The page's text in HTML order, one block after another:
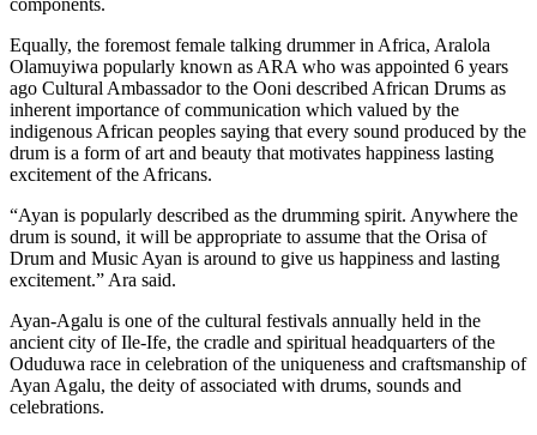
Equally, the foremost female talking drummer in Africa, Aralola
Olamuyiwa popularly known as ARA who was appointed 6 years
ago Cultural Ambassador to the Ooni described African Drums as
inherent importance of communication which valued by the
indigenous African peoples saying that every sound produced by the
drum is a form of art and beauty that motivates happiness lasting
excitement of the Africans.
“Ayan is popularly described as the drumming spirit. Anywhere the
drum is sound, it will be appropriate to assume that the Orisa of
Drum and Music Ayan is around to give us happiness and lasting
excitement.” Ara said.
Ayan-Agalu is one of the cultural festivals annually held in the
ancient city of Ile-Ife, the cradle and spiritual headquarters of the
Oduduwa race in celebration of the uniqueness and craftsmanship of
Ayan Agalu, the deity of associated with drums, sounds and
celebrations.